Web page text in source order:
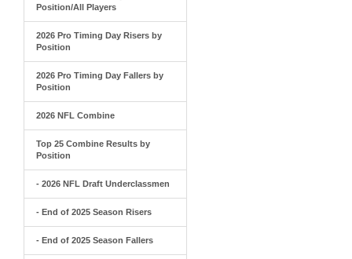
Position/All Players
2026 Pro Timing Day Risers by
Position
2026 Pro Timing Day Fallers by
Position
2026 NFL Combine
Top 25 Combine Results by
Position
- 2026 NFL Draft Underclassmen
- End of 2025 Season Risers
- End of 2025 Season Fallers